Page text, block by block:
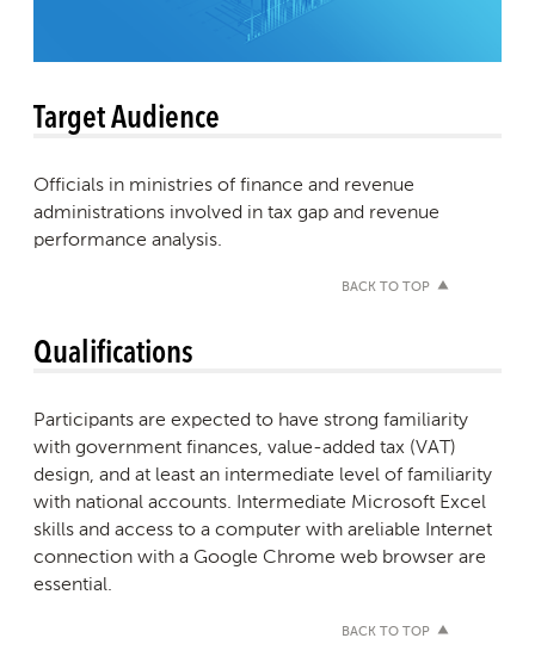
Target Audience
Officials in ministries of finance and revenue
administrations involved in tax gap and revenue
performance analysis.
BACK TO TOP
Qualifications
Participants are expected to have strong familiarity
with government finances, value-added tax (VAT)
design, and at least an intermediate level of familiarity
with national accounts. Intermediate Microsoft Excel
skills and access to a computer with areliable Internet
connection with a Google Chrome web browser are
essential.
BACK TO TOP